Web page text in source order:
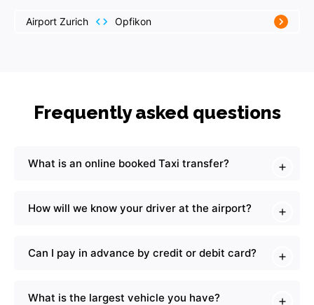
Airport Zurich Opfikon
Frequently asked questions
What is an online booked Taxi transfer?
How will we know your driver at the airport?
Can I pay in advance by credit or debit card?
What is the largest vehicle you have?